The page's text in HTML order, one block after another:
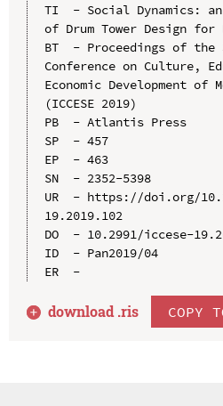
TI  - Social Dynamics:
of Drum Tower Design
BT  - Proceedings of
Conference on Culture,
Economic Development of
(ICCESE 2019)
PB  - Atlantis Press
SP  - 457
EP  - 463
SN  - 2352-5398
UR  - https://doi.org/
19.2019.102
DO  - 10.2991/iccese-
ID  - Pan2019/04
ER  -
download .ris COPY